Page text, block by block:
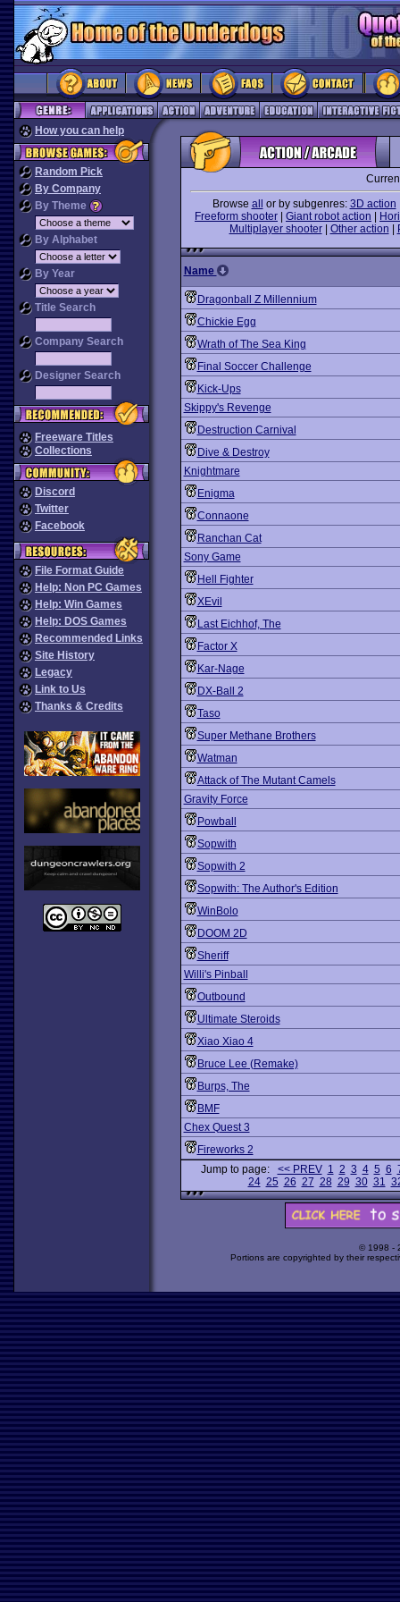
How you can help
Random Pick
By Company
By Theme
By Alphabet
By Year
Title Search
Company Search
Designer Search
Freeware Titles
Collections
Discord
Twitter
Facebook
File Format Guide
Help: Non PC Games
Help: Win Games
Help: DOS Games
Recommended Links
Site History
Legacy
Link to Us
Thanks & Credits
Browse all or by subgenres: 3D action
Freeform shooter
Giant robot action
Multiplayer shooter| Other action
Name
Dragonball Z Millennium
Chickie Egg
Wrath of The Sea King
Final Soccer Challenge
Kick-Ups
Skippy's Revenge
Destruction Carnival
Dive & Destroy
Knightmare
Enigma
Connaone
Ranchan Cat
Sony Game
Hell Fighter
XEvil
Last Eichhof, The
Factor X
Kar-Nage
DX-Ball 2
Taso
Super Methane Brothers
Watman
Attack of The Mutant Camels
Gravity Force
Powball
Sopwith
Sopwith 2
Sopwith: The Author's Edition
WinBolo
DOOM 2D
Sheriff
Willi's Pinball
Outbound
Ultimate Steroids
Xiao Xiao 4
Bruce Lee (Remake)
Burps, The
BMF
Chex Quest 3
Fireworks 2
Jump to page: << PREV 1 2 3 4 5 6
24 25 26 27 28 29 30 31
© 1998 -
Portions are copyrighted by their